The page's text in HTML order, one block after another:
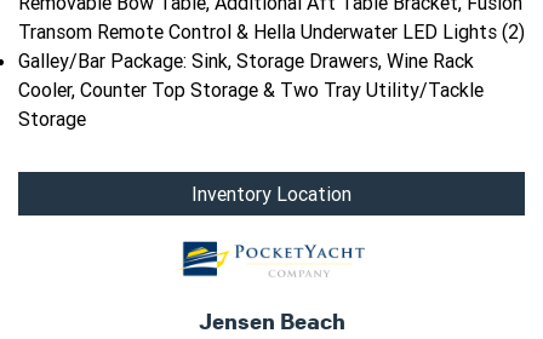
Transom Remote Control & Hella Underwater LED Lights (2)
Galley/Bar Package: Sink, Storage Drawers, Wine Rack
Cooler, Counter Top Storage & Two Tray Utility/Tackle
Storage
Inventory Location
Jensen Beach